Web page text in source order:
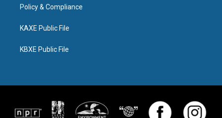
Policy & Compliance
KAXE Public File
KBXE Public File